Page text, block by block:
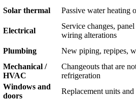
Solar thermal Passive water heating
Electrical
Service changes,
wiring alterations
Plumbing
New piping, repipes,
Mechanical /
HVAC
Changeouts that are
refrigeration
Windows and
doors
Replacement units